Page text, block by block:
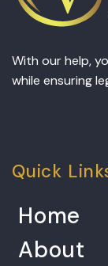
With our help,
while ensuring
Quick
Home
About